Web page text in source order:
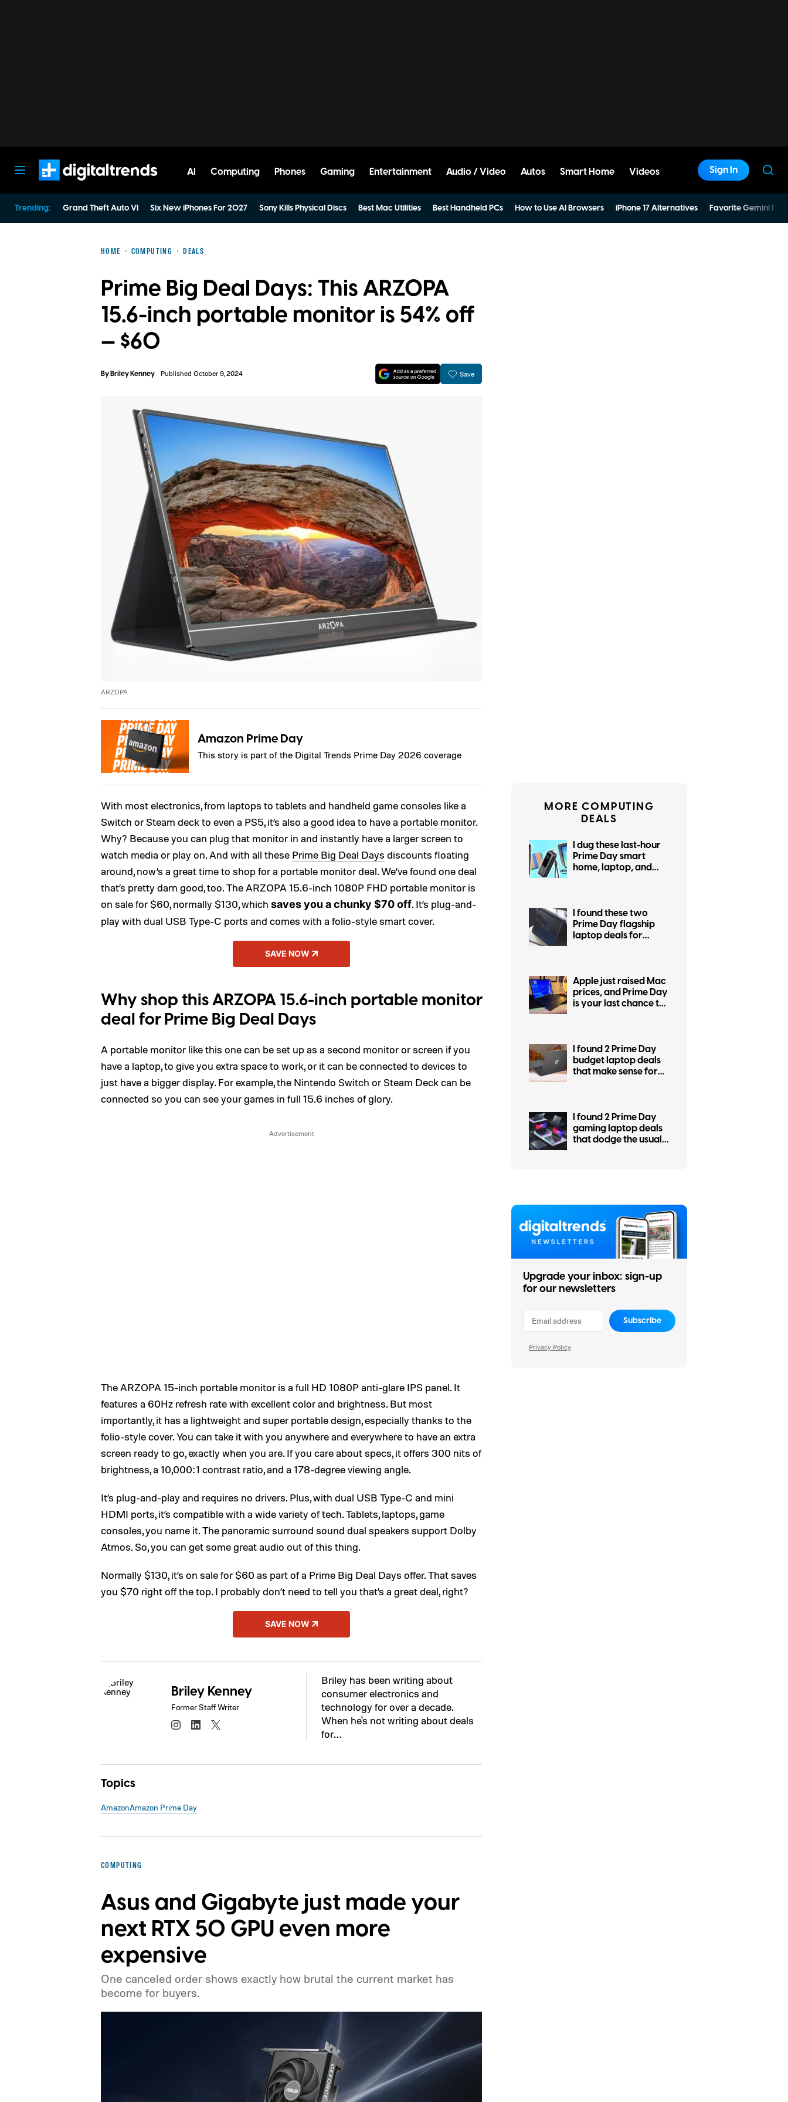
AI Computing Phones Gaming Entertainment Audio / Video Autos Smart Home Videos Sign In
Trending: Grand Theft Auto VI Six New iPhones For 2027 Sony Kills Physical Discs Best Mac Utilities Best Handheld PCs How to Use AI Browsers iPhone 17 Alternatives Favorite Gemini
HOME COMPUTING DEALS
Prime Big Deal Days: This ARZOPA
15.6-inch portable monitor is 54% off
— $60
ByBriley Kenney Published October 9, 2024 Save
ARZOPA
Amazon Prime Day
This story is part of the Digital Trends Prime Day 2026 coverage
With most electronics, from laptops to tablets and handheld game consoles like a
Switch or Steam deck to even a PS5, it’s also a good idea to have a portable monitor.
Why? Because you can plug that monitor in and instantly have a larger screen to
watch media or play on. And with all these Prime Big Deal Days discounts floating
around, now’s a great time to shop for a portable monitor deal. We’ve found one deal
that’s pretty darn good, too. The ARZOPA 15.6-inch 1080P FHD portable monitor is
on sale for $60, normally $130, which saves you a chunky $70 off. It’s plug-and-
play with dual USB Type-C ports and comes with a folio-style smart cover.
SAVE NOW
Why shop this ARZOPA 15.6-inch portable monitor
deal for Prime Big Deal Days
A portable monitor like this one can be set up as a second monitor or screen if you
have a laptop, to give you extra space to work, or it can be connected to devices to
just have a bigger display. For example, the Nintendo Switch or Steam Deck can be
connected so you can see your games in full 15.6 inches of glory.
The ARZOPA 15-inch portable monitor is a full HD 1080P anti-glare IPS panel. It
features a 60Hz refresh rate with excellent color and brightness. But most
importantly, it has a lightweight and super portable design, especially thanks to the
folio-style cover. You can take it with you anywhere and everywhere to have an extra
screen ready to go, exactly when you are. If you care about specs, it offers 300 nits of
brightness, a 10,000:1 contrast ratio, and a 178-degree viewing angle.
It’s plug-and-play and requires no drivers. Plus, with dual USB Type-C and mini
HDMI ports, it’s compatible with a wide variety of tech. Tablets, laptops, game
consoles, you name it. The panoramic surround sound dual speakers support Dolby
Atmos. So, you can get some great audio out of this thing.
Normally $130, it’s on sale for $60 as part of a Prime Big Deal Days offer. That saves
you $70 right off the top. I probably don’t need to tell you that’s a great deal, right?
SAVE NOW
Briley Kenney
Former Staff Writer
Briley has been writing about
consumer electronics and
technology for over a decade.
When he's not writing about deals
for…
Topics
AmazonAmazon Prime Day
COMPUTING
Asus and Gigabyte just made your
next RTX 50 GPU even more
expensive
One canceled order shows exactly how brutal the current market has
become for buyers.
MORE COMPUTING
DEALS
I dug these last-hour
Prime Day smart
home, laptop, and
I found these two
Prime Day flagship
laptop deals for
Apple just raised Mac
prices, and Prime Day
is your last chance to
I found 2 Prime Day
budget laptop deals
that make sense for
I found 2 Prime Day
gaming laptop deals
that dodge the usual
Upgrade your inbox: sign-up
for our newsletters
Subscribe
Privacy Policy